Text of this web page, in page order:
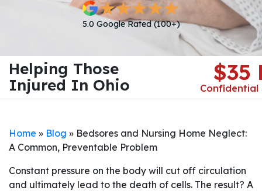
5.0 Google Rated (100+)
Helping Those
Injured In Ohio
$35
Confidential
Home » Blog » Bedsores and Nursing Home Neglect:
A Common, Preventable Problem
Constant pressure on the body will cut off circulation
and ultimately lead to the death of cells. The result? A